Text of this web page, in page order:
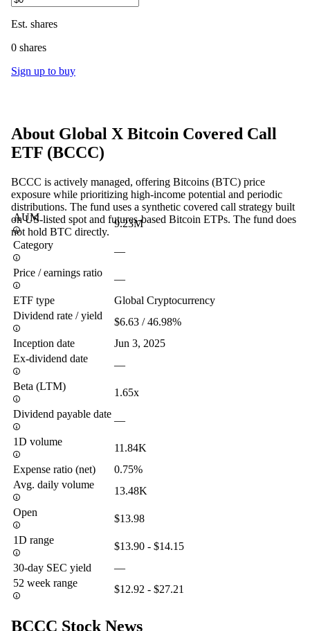
Est. shares
0 shares
Sign up to buy
About Global X Bitcoin Covered Call
ETF (BCCC)
BCCC is actively managed, offering Bitcoins (BTC) price
exposure while prioritizing high-income potential and periodic
distributions. The fund uses a synthetic covered call strategy built
on US-listed spot and futures-based Bitcoin ETPs. The fund does
not hold BTC directly.
AUM
9.23M
Category
—
Price / earnings ratio
—
ETF type
Global Cryptocurrency
Dividend rate / yield
$6.63 / 46.98%
Inception date
Jun 3, 2025
Ex-dividend date
—
Beta (LTM)
1.65x
Dividend payable date
—
1D volume
11.84K
Expense ratio (net)
0.75%
Avg. daily volume
13.48K
Open
$13.98
1D range
$13.90 - $14.15
30-day SEC yield
—
52 week range
$12.92 - $27.21
BCCC Stock News